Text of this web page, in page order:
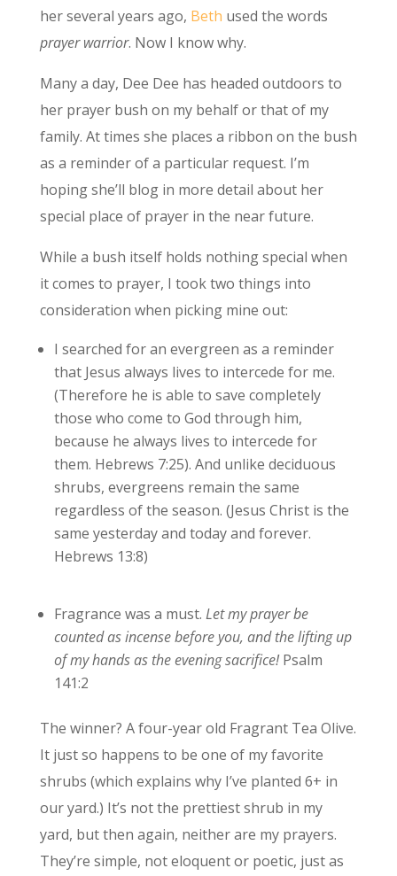
her several years ago, Beth used the words
prayer warrior. Now I know why.
Many a day, Dee Dee has headed outdoors to
her prayer bush on my behalf or that of my
family. At times she places a ribbon on the bush
as a reminder of a particular request. I’m
hoping she’ll blog in more detail about her
special place of prayer in the near future.
While a bush itself holds nothing special when
it comes to prayer, I took two things into
consideration when picking mine out:
I searched for an evergreen as a reminder
that Jesus always lives to intercede for me.
(Therefore he is able to save completely
those who come to God through him,
because he always lives to intercede for
them. Hebrews 7:25). And unlike deciduous
shrubs, evergreens remain the same
regardless of the season. (Jesus Christ is the
same yesterday and today and forever.
Hebrews 13:8)
Fragrance was a must. Let my prayer be
counted as incense before you, and the lifting up
of my hands as the evening sacrifice!Psalm
141:2
The winner? A four-year old Fragrant Tea Olive.
It just so happens to be one of my favorite
shrubs (which explains why I’ve planted 6+ in
our yard.) It’s not the prettiest shrub in my
yard, but then again, neither are my prayers.
They’re simple, not eloquent or poetic, just as